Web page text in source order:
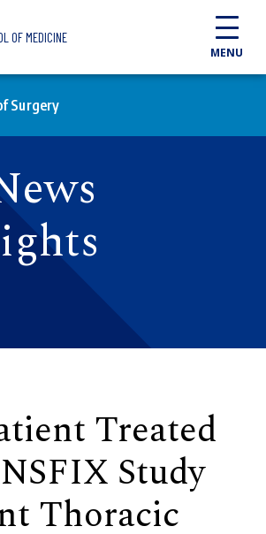
OF MEDICINE
MENU
Surgery
Treated
Study
Thoracic